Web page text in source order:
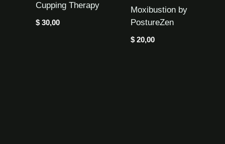
Cupping Therapy
$ 30,00
Moxibustion by
PostureZen
$20,00